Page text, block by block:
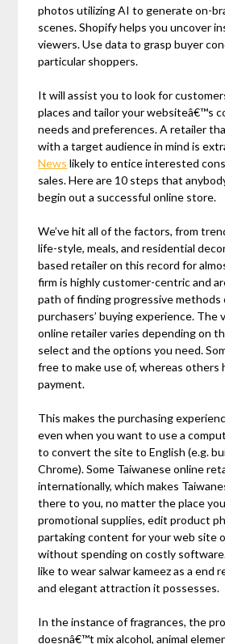
photos utilizing AI to generate on-
scenes. Shopify helps you uncover
viewers. Use data to grasp buyer
particular shoppers.
It will assist you to look for
places and tailor your websiteâ€™s
needs and preferences. A retailer
with a target audience in mind is
News likely to entice interested
sales. Here are 10 steps that
begin out a successful online store.
We’ve hit all of the factors, from
life-style, meals, and residential
based retailer on this record for
firm is highly customer-centric and
path of finding progressive methods
purchasers’ buying experience. The
online retailer varies depending on
select and the options you need.
free to make use of, whereas others
payment.
This makes the purchasing
even when you want to use a
to convert the site to English (e.g.
Chrome). Some Taiwanese online
internationally, which makes
there to you, no matter the place
promotional supplies, edit product
partaking content for your web site
without spending on costly
like to wear salwar kameez as a end
and elegant attraction it possesses.
In the instance of fragrances, the
doesnâ€™t mix alcohol, animal